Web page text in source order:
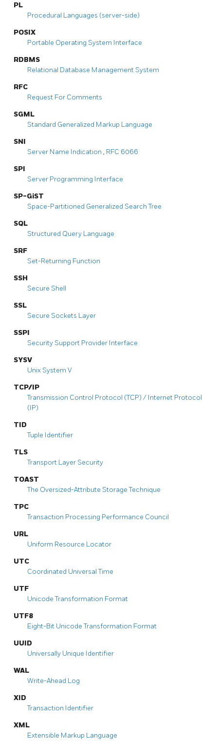
PL
Procedural Languages (server-side)
POSIX
Portable Operating System Interface
RDBMS
Relational Database Management System
RFC
Request For Comments
SGML
Standard Generalized Markup Language
SNI
Server Name Indication , RFC 6066
SPI
Server Programming Interface
SP-GiST
Space-Partitioned Generalized Search Tree
SQL
Structured Query Language
SRF
Set-Returning Function
SSH
Secure Shell
SSL
Secure Sockets Layer
SSPI
Security Support Provider Interface
SYSV
Unix System V
TCP/IP
Transmission Control Protocol (TCP) / Internet Protocol
(IP)
TID
Tuple Identifier
TLS
Transport Layer Security
TOAST
The Oversized-Attribute Storage Technique
TPC
Transaction Processing Performance Council
URL
Uniform Resource Locator
UTC
Coordinated Universal Time
UTF
Unicode Transformation Format
UTF8
Eight-Bit Unicode Transformation Format
UUID
Universally Unique Identifier
WAL
Write-Ahead Log
XID
Transaction Identifier
XML
Extensible Markup Language